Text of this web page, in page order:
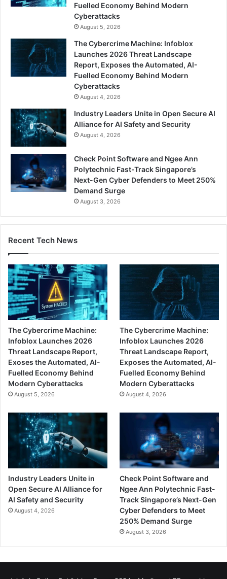
Fuelled Economy Behind Modern
Cyberattacks
August 5, 2026
The Cybercrime Machine: Infoblox
Launches 2026 Threat Landscape
Report, Exposes the Automated, AI-
Fuelled Economy Behind Modern
Cyberattacks
August 4, 2026
Industry Leaders Unite in Open Secure AI
Alliance for AI Safety and Security
August 4, 2026
Check Point Software and Ngee Ann
Polytechnic Fast-Track Singapore’s
Next-Gen Cyber Defenders to Meet 250%
Demand Surge
August 3, 2026
Recent Tech News
The Cybercrime Machine:
Infoblox Launches 2026
Threat Landscape Report,
Exoses the Automated, AI-
Fuelled Economy Behind
Modern Cyberattacks
August 5, 2026
The Cybercrime Machine:
Infoblox Launches 2026
Threat Landscape Report,
Exposes the Automated, AI-
Fuelled Economy Behind
Modern Cyberattacks
August 4, 2026
Industry Leaders Unite in
Open Secure AI Alliance for
AI Safety and Security
August 4, 2026
Check Point Software and
Ngee Ann Polytechnic Fast-
Track Singapore’s Next-Gen
Cyber Defenders to Meet
250% Demand Surge
August 3, 2026